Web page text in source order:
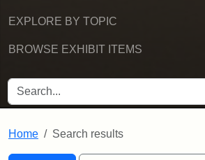
EXPLORE BY TOPIC
BROWSE EXHIBIT ITEMS
SEARCH FOR
Home Search results